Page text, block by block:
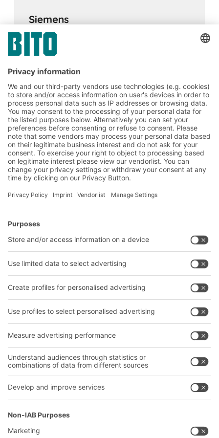
Siemens
and folding containers help Siemens achieve
their goals
Bins & Containers
Transport systems
Company
About us
Our global network
Follow us
YOUR LIFE.